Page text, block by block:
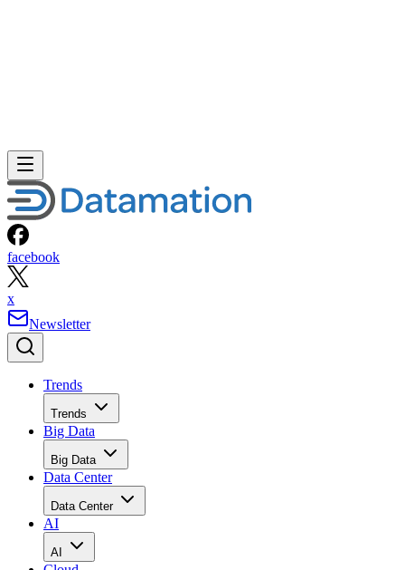
facebook
x
Newsletter
Trends
Big Data
Data Center
Data Center
AI
AI
Cloud
Cloud
Applications